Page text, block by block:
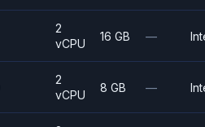
2
vCPU
16 GB —
2
vCPU
8 GB —